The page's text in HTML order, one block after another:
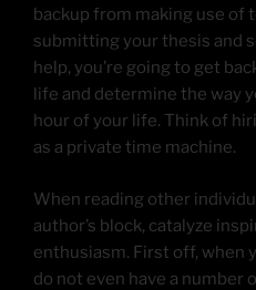
backup from making use of
submitting your thesis and
help, you’re going to get
life and determine the way
hour of your life. Think of
as a private time machine.
When reading other
author’s block, catalyze
enthusiasm. First off, when
do not even have a number